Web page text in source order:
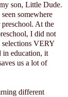
son, Little Dude.
somewhere
At the
I did not
selections VERY
in education, it
us a lot of
different